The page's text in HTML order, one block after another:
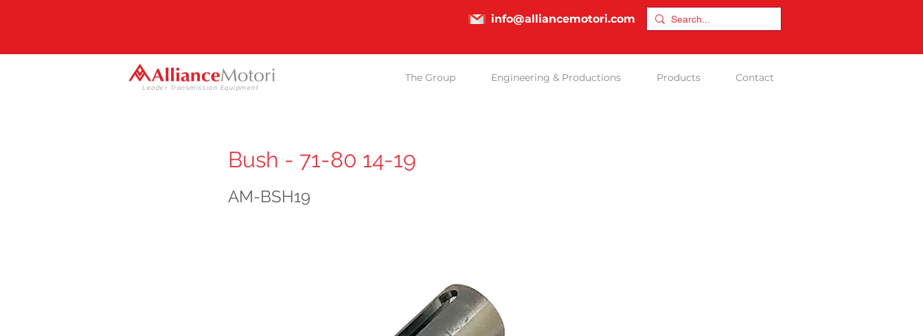
info@alliancemotori.com
Leader Transmission Equipment
The Group Engineering & Productions Products Contact
Bush - 71-80 14-19
AM-BSH19